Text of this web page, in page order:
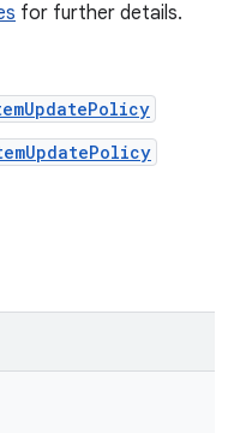
for further details.